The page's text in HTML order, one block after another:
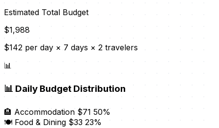
Estimated Total Budget
$1,988
$142 per day × 7 days × 2 travelers
📊
📊 Daily Budget Distribution
🏨 Accommodation $71 50%
🍽️ Food & Dining $33 23%